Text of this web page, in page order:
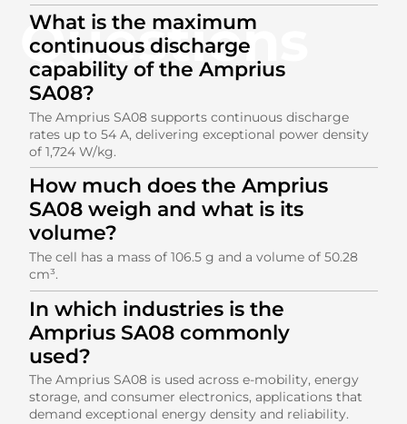
Questions
What is the maximum
continuous discharge
capability of the Amprius
SA08?
The Amprius SA08 supports continuous discharge
rates up to 54 A, delivering exceptional power density
of 1,724 W/kg.
How much does the Amprius
SA08 weigh and what is its
volume?
The cell has a mass of 106.5 g and a volume of 50.28
cm³.
In which industries is the
Amprius SA08 commonly
used?
The Amprius SA08 is used across e-mobility, energy
storage, and consumer electronics, applications that
demand exceptional energy density and reliability.